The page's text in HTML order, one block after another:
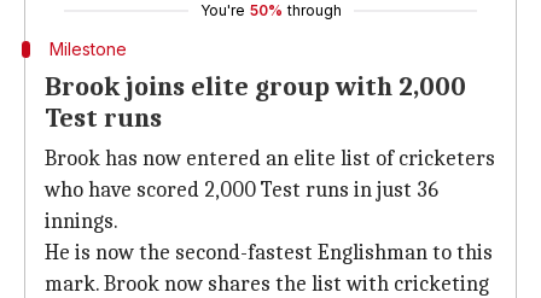
You're 50% through
Milestone
Brook joins elite group with 2,000
Test runs
Brook has now entered an elite list of cricketers
who have scored 2,000 Test runs in just 36
innings.
He is now the second-fastest Englishman to this
mark. Brook now shares the list with cricketing